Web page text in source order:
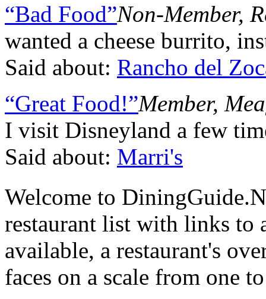
“Bad Food”Non-Member,
wanted a cheese burrito,
Said about: Rancho del
“Great Food!”Member,
I visit Disneyland a few
Said about: Marri's
Welcome to
restaurant list with links to
available, a restaurant's
faces on a scale from one